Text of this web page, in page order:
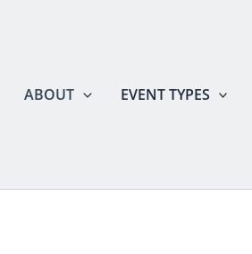
ABOUT EVENT TYPES